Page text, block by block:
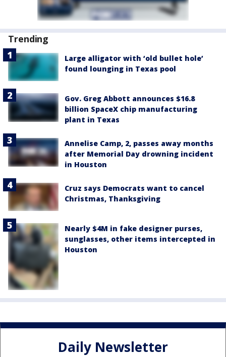
Trending
Large alligator with ‘old bullet hole’
found lounging in Texas pool
Gov. Greg Abbott announces $16.8
billion SpaceX chip manufacturing
plant in Texas
Annelise Camp, 2, passes away months
after Memorial Day drowning incident
in Houston
Cruz says Democrats want to cancel
Christmas, Thanksgiving
Nearly $4M in fake designer purses,
sunglasses, other items intercepted in
Houston
Daily Newsletter